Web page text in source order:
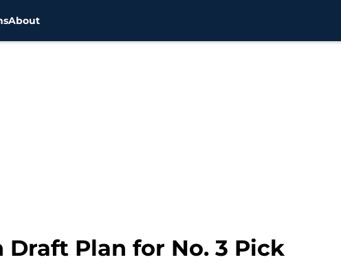
About
Plan for No. 3 Pick